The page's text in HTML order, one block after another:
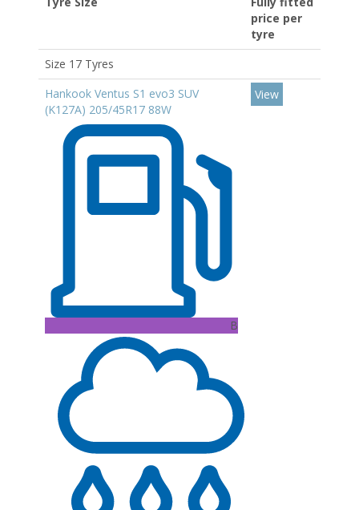
price per
tyre
Size 17 Tyres
Hankook Ventus S1 evo3 SUV
(K127A) 205/45R17 88W
B
View